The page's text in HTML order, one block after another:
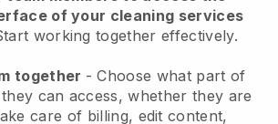
of your cleaning services
working together effectively.
together - Choose what part of
can access, whether they are
care of billing, edit content,